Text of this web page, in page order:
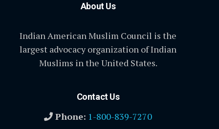
About Us
Indian American Muslim Council is the
largest advocacy organization of Indian
Muslims in the United States.
Contact Us
Phone: 1-800-839-7270